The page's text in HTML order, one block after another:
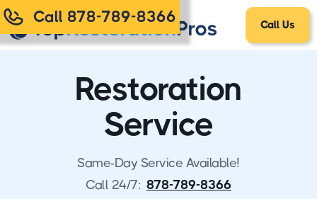
Call 878-789-8366 Call Us
Restoration
Service
Same-Day Service Available!
Call 24/7: 878-789-8366